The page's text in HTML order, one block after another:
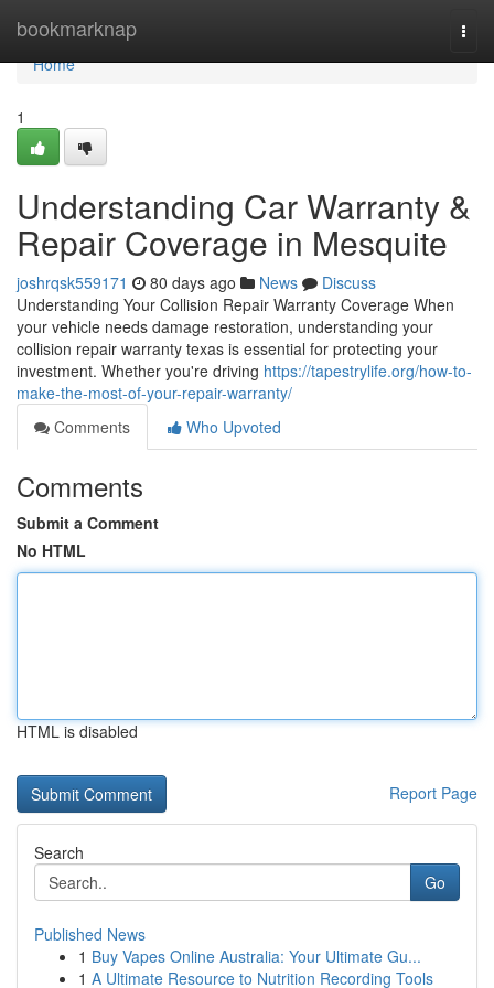
bookmarknap
Home
Home
1
Understanding Car Warranty &
Repair Coverage in Mesquite
joshrqsk559171 80 days ago News
Discuss
Understanding Your Collision Repair Warranty Coverage When
your vehicle needs damage restoration, understanding your
collision repair warranty texas is essential for protecting your
investment. Whether you're driving https://tapestrylife.org/how-to-
make-the-most-of-your-repair-warranty/
Comments
Who Upvoted
Comments
Submit a Comment
No HTML
HTML is disabled
Report Page
Search
Go
Published News
1 Buy Vapes Online Australia: Your Ultimate Gu...
1 A Ultimate Resource to Nutrition Recording Tools